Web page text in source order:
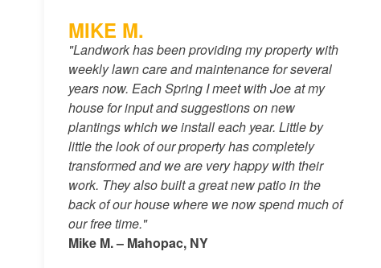
MIKE M.
"Landwork has been providing my property with
weekly lawn care and maintenance for several
years now. Each Spring I meet with Joe at my
house for input and suggestions on new
plantings which we install each year. Little by
little the look of our property has completely
transformed and we are very happy with their
work. They also built a great new patio in the
back of our house where we now spend much of
our free time."
Mike M. – Mahopac, NY